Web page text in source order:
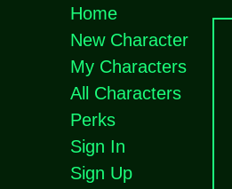
Home
New Character
My Characters
All Characters
Perks
Sign In
Sign Up